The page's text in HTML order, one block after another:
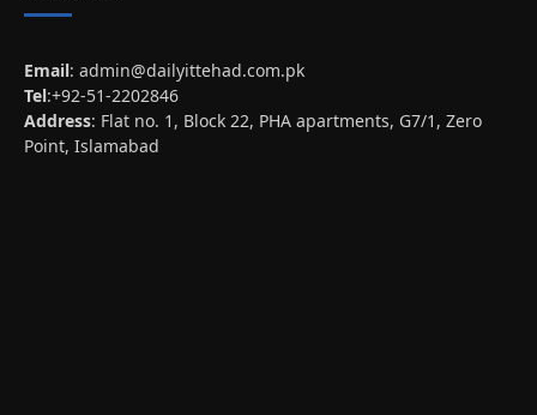
Email: admin@dailyittehad.com.pk
Tel:+92-51-2202846
Address: Flat no. 1, Block 22, PHA apartments, G7/1, Zero
Point, Islamabad